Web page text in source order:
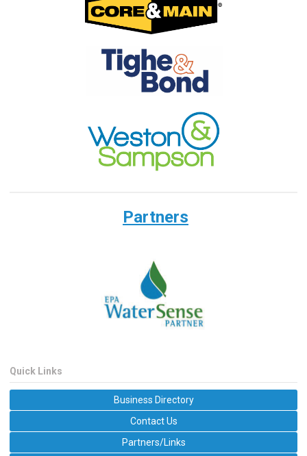
Partners
Quick Links
Business Directory
Contact Us
Partners/Links